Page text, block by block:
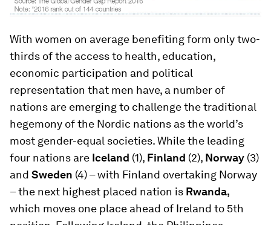
With women on average benefiting form only two-
thirds of the access to health, education,
economic participation and political
representation that men have, a number of
nations are emerging to challenge the traditional
hegemony of the Nordic nations as the world’s
most gender-equal societies. While the leading
four nations are Iceland (1), Finland (2), Norway (3)
and Sweden (4) – with Finland overtaking Norway
– the next highest placed nation is Rwanda,
which moves one place ahead of Ireland to 5th